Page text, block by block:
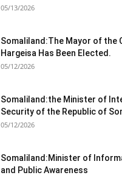
05/13/2026
Somaliland:The Mayor of the
Hargeisa Has Been Elected.
05/12/2026
Somaliland:the Minister of
Security of the Republic of
05/12/2026
Somaliland:Minister of
and Public Awareness